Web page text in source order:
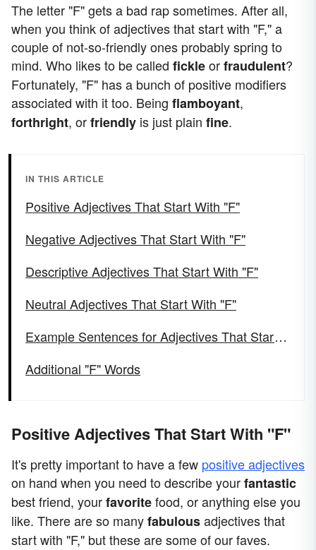
The letter "F" gets a bad rap sometimes. After all,
when you think of adjectives that start with "F," a
couple of not-so-friendly ones probably spring to
mind. Who likes to be called fickleorfraudulent?
Fortunately, "F" has a bunch of positive modifiers
associated with it too. Being flamboyant,
forthright, orfriendly is just plain fine.
IN THIS ARTICLE
Positive Adjectives That Start With "F"
Negative Adjectives That Start With "F"
Descriptive Adjectives That Start With "F"
Neutral Adjectives That Start With "F"
Example Sentences for Adjectives That Start Wihttps://ckeditor.com/ckeditor-4-support/th "F"
Additional "F" Words
Positive Adjectives That Start With "F"
It's pretty important to have a few positive adjectives
on hand when you need to describe yourfantastic
best friend, yourfavoritefood, or anything else you
like. There are so manyfabulousadjectives that
start with "F," but these are some of our faves.